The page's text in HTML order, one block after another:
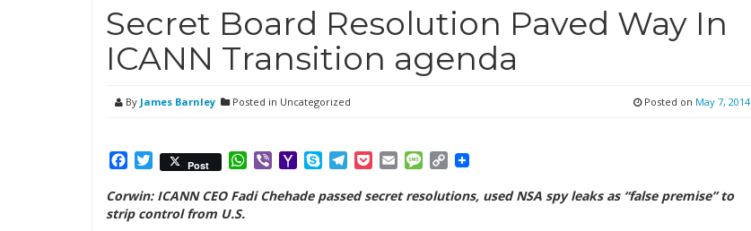
Secret Board Resolution Paved Way In
ICANN Transition agenda
By James Barnley Posted in Uncategorized Posted on May 7, 2014
Facebook
Twitter
Post WhatsApp
ViberYahooSkypeTelegram
PocketEmailMessage
Copy
Corwin: ICANN CEO Fadi Chehade passed secret resolutions, used NSA spy leaks as “false premise” to
strip control from U.S.